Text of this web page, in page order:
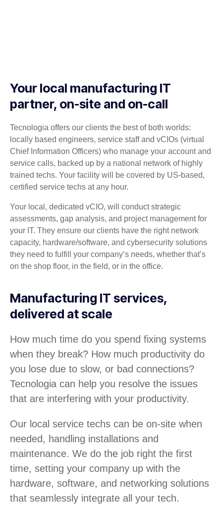
Your local manufacturing IT
partner, on-site and on-call
Tecnologia offers our clients the best of both worlds:
locally based engineers, service staff and vCIOs (virtual
Chief Information Officers) who manage your account and
service calls, backed up by a national network of highly
trained techs. Your facility will be covered by US-based,
certified service techs at any hour.
Your local, dedicated vCIO, will conduct strategic
assessments, gap analysis, and project management for
your IT. They ensure our clients have the right network
capacity, hardware/software, and cybersecurity solutions
they need to fulfill your company’s needs, whether that’s
on the shop floor, in the field, or in the office.
Manufacturing IT services,
delivered at scale
How much time do you spend fixing systems
when they break? How much productivity do
you lose due to slow, or bad connections?
Tecnologia can help you resolve the issues
that are interfering with your productivity.
Our local service techs can be on-site when
needed, handling installations and
maintenance. We do the job right the first
time, setting your company up with the
hardware, software, and networking solutions
that seamlessly integrate all your tech.